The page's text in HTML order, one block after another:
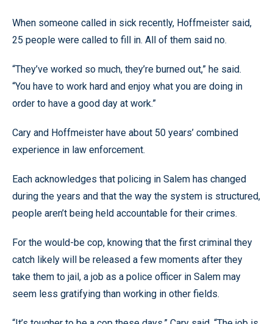
When someone called in sick recently, Hoffmeister said,
25 people were called to fill in. All of them said no.
“They’ve worked so much, they’re burned out,” he said.
“You have to work hard and enjoy what you are doing in
order to have a good day at work.”
Cary and Hoffmeister have about 50 years’ combined
experience in law enforcement.
Each acknowledges that policing in Salem has changed
during the years and that the way the system is structured,
people aren’t being held accountable for their crimes.
For the would-be cop, knowing that the first criminal they
catch likely will be released a few moments after they
take them to jail, a job as a police officer in Salem may
seem less gratifying than working in other fields.